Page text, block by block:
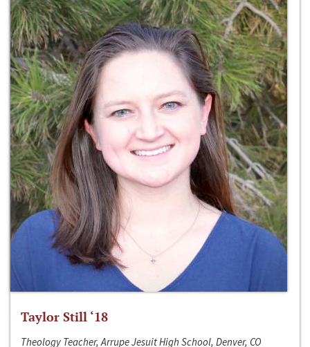
Taylor Still ‘18
Theology Teacher, Arrupe Jesuit High School, Denver, CO